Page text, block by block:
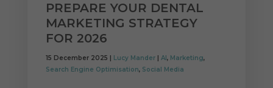
PREPARE YOUR DENTAL
MARKETING STRATEGY
FOR 2026
15 December 2025 | Lucy Mander| AI , Marketing,
Search Engine Optimisation, Social Media